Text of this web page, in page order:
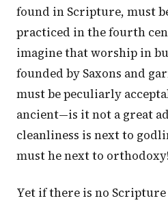
found in Scripture, must
practiced in the fourth
imagine that worship in
founded by Saxons and
must be peculiarly
ancient—is it not a great
cleanliness is next to
must he next to
Yet if there is no